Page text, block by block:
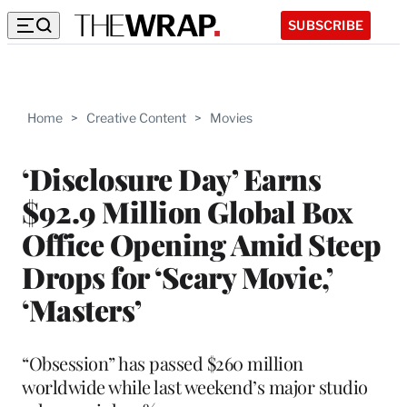
SUBSCRIBE
Home > Creative Content > Movies
‘Disclosure Day’ Earns
$92.9 Million Global Box
Office Opening Amid Steep
Drops for ‘Scary Movie,’
‘Masters’
“Obsession” has passed $260 million
worldwide while last weekend’s major studio